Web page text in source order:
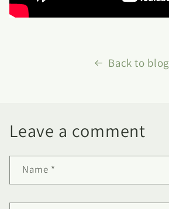
Back to blog
Leave a comment
Name *